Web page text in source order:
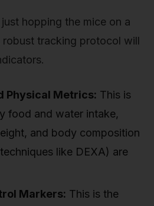
hopping the mice on a
robust tracking protocol will
Physical Metrics: This is
food and water intake,
and body composition
like DEXA) are
Markers: This is the